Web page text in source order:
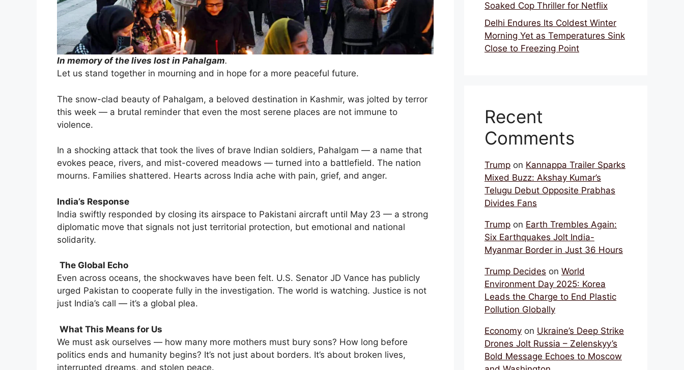
In memory of the lives lost in Pahalgam.
Let us stand together in mourning and in hope for a more peaceful future.
The snow-clad beauty of Pahalgam, a beloved destination in Kashmir, was jolted by terror
this week — a brutal reminder that even the most serene places are not immune to
violence.
In a shocking attack that took the lives of brave Indian soldiers, Pahalgam — a name that
evokes peace, rivers, and mist-covered meadows — turned into a battlefield. The nation
mourns. Families shattered. Hearts across India ache with pain, grief, and anger.
India’s Response
India swiftly responded by closing its airspace to Pakistani aircraft until May 23 — a strong
diplomatic move that signals not just territorial protection, but emotional and national
solidarity.
The Global Echo
Even across oceans, the shockwaves have been felt. U.S. Senator JD Vance has publicly
urged Pakistan to cooperate fully in the investigation. The world is watching. Justice is not
just India’s call — it’s a global plea.
What This Means for Us
We must ask ourselves — how many more mothers must bury sons? How long before
politics ends and humanity begins? It’s not just about borders. It’s about broken lives,
interrupted dreams, and stolen peace.
Soaked Cop Thriller for Netflix
Delhi Endures Its Coldest Winter
Morning Yet as Temperatures Sink
Close to Freezing Point
Recent
Comments
Trump on Kannappa Trailer Sparks
Mixed Buzz: Akshay Kumar’s
Telugu Debut Opposite Prabhas
Divides Fans
Trump on Earth Trembles Again:
Six Earthquakes Jolt India-
Myanmar Border in Just 36 Hours
Trump Decides on World
Environment Day 2025: Korea
Leads the Charge to End Plastic
Pollution Globally
Economy on Ukraine’s Deep Strike
Drones Jolt Russia – Zelenskyy’s
Bold Message Echoes to Moscow